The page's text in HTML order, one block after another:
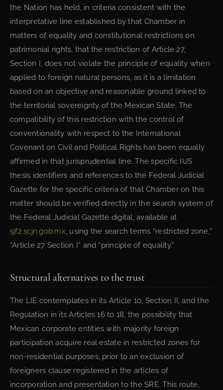
the Nation has held, in criteria consistent with the
interpretative line established by that Chamber in
matters of equality and constitutional restrictions on
patrimonial rights, that the restriction of Article 27,
Section I, does not violate the principle of equality when
applied to foreign natural persons, as it is a limitation
based on an objective and reasonable ground linked to
the territorial sovereignty of the Mexican State. The
compatibility of this restriction with the control of
conventionality with respect to the International
Covenant on Civil and Political Rights has been equally
affirmed in that jurisprudential line. The specific IUS
thesis identifiers and references to the Federal Judicial
Gazette for the specific criteria of that Chamber on this
matter should be verified directly in the search system of
the Federal Judicial Gazette digital, available at
sjf2.scjn.gob.mx, using the search terms “restricted zone,”
“Article 27 Section I” and “principle of equality.”
Structural alternatives to the trust
The LIE contemplates in its Article 10, Section II, and the
Regulation in its Articles 16 to 18, the possibility that
Mexican corporate entities with majority foreign
participation acquire real estate in restricted zones for
non-residential purposes, prior to an exclusion of
foreigners clause registered in the articles of
incorporation and presentation to the SRE. This route,